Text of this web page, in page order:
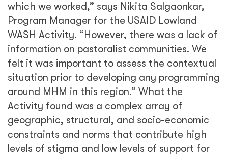
which we worked,” says Nikita Salgaonkar,
Program Manager for the USAID Lowland
WASH Activity. “However, there was a lack of
information on pastoralist communities. We
felt it was important to assess the contextual
situation prior to developing any programming
around MHM in this region.” What the
Activity found was a complex array of
geographic, structural, and socio-economic
constraints and norms that contribute high
levels of stigma and low levels of support for